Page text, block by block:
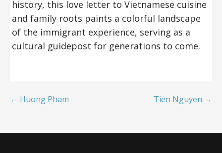
history, this love letter to Vietnamese cuisine
and family roots paints a colorful landscape
of the immigrant experience, serving as a
cultural guidepost for generations to come.
← Huong Pham Tien Nguyen →